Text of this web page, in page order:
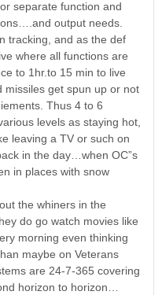
separate function and
output needs.
tracking, and as the def
where all functions are
to 1hr.to 15 min to live
missiles get spun up or not
Thus 4 to 6
levels as staying hot,
leaving a TV or such on
in the day…when OC”s
in places with snow
the whiners in the
do go watch movies like
morning even thinking
maybe on Veterans
are 24-7-365 covering
horizon to horizon…